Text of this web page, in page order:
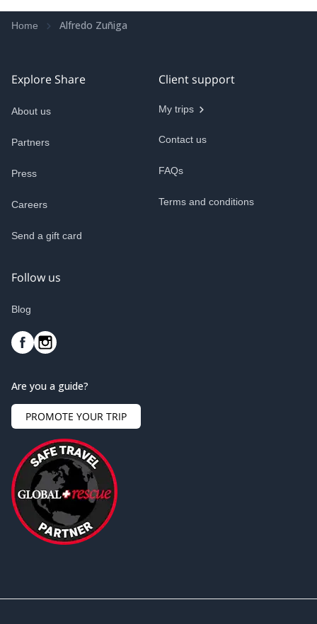
Home Alfredo Zuñiga
Explore Share
About us
Partners
Press
Careers
Send a gift card
Client support
My trips
Contact us
FAQs
Terms and conditions
Follow us
Blog
Are you a guide?
PROMOTE YOUR TRIP